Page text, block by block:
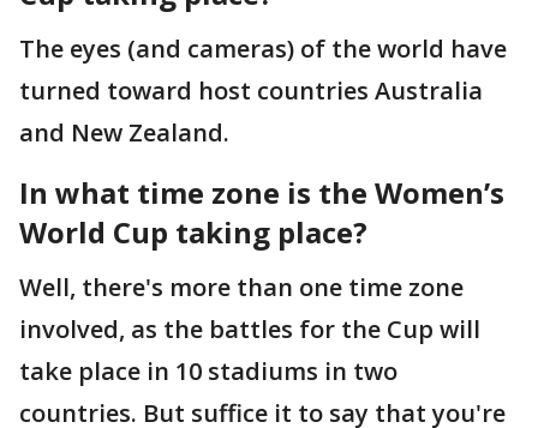
The eyes (and cameras) of the world have
turned toward host countries Australia
and New Zealand.
In what time zone is the Women’s
World Cup taking place?
Well, there's more than one time zone
involved, as the battles for the Cup will
take place in 10 stadiums in two
countries. But suffice it to say that you're